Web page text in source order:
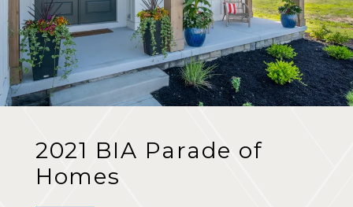
2021 BIA Parade of
Homes